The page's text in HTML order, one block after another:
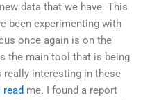
data that we have. This
been experimenting with
once again is on the
the main tool that is being
really interesting in these
me. I found a report